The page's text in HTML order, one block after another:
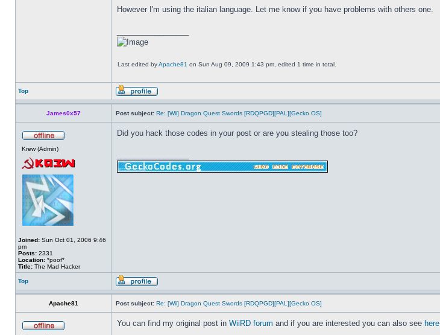
However I'm using the italian language. Let me know if you have problems with others one.
Last edited byApache81 on Sun Aug 09, 2009 1:43 pm, edited 1 time in total.
Top
James0x57 Post subject: Re: [Wii] Dragon Quest Swords [RDQPGD][PAL][Gecko OS]
Krew (Admin)
Joined: Sun Oct 01, 2006 9:46
pm
Posts: 2331
Location: *poof*
Title: The Mad Hacker
Did you hack those codes in your post or are you stealing those too?
Top
Apache81 Post subject: Re: [Wii] Dragon Quest Swords [RDQPGD][PAL][Gecko OS]
You can find my original post in WiiRD forum and if you are interested you can also see here